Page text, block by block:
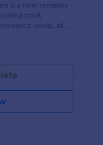
is a form template
truck
needs, all